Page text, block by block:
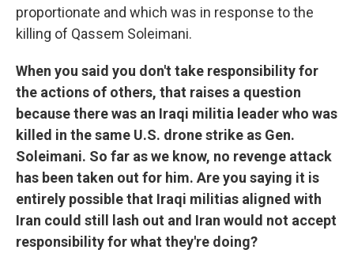
proportionate and which was in response to the
killing of Qassem Soleimani.
When you said you don't take responsibility for
the actions of others, that raises a question
because there was an Iraqi militia leader who was
killed in the same U.S. drone strike as Gen.
Soleimani. So far as we know, no revenge attack
has been taken out for him. Are you saying it is
entirely possible that Iraqi militias aligned with
Iran could still lash out and Iran would not accept
responsibility for what they're doing?